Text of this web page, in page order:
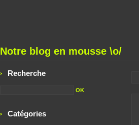
Notre blog en mousse \o/
Recherche
Catégories